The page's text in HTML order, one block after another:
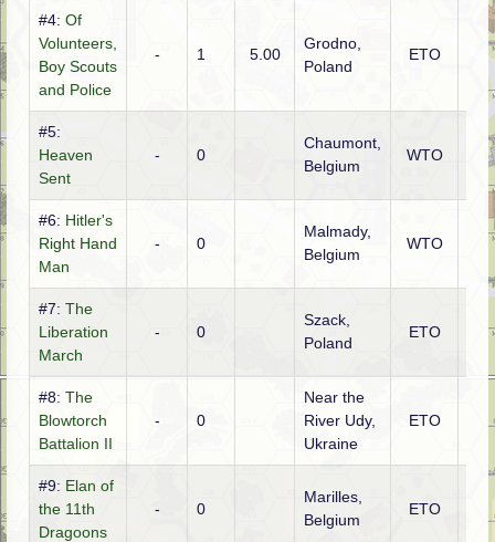
#4: Of
Volunteers,
Boy Scouts
and Police
- 1 5.00
Grodno,
Poland
ETO
#5:
Heaven
Sent
- 0
Chaumont,
Belgium
WTO
#6: Hitler's
Right Hand
Man
- 0
Malmady,
Belgium
WTO
#7: The
Liberation
March
- 0
Szack,
Poland
ETO
#8: The
Blowtorch
Battalion II
- 0
Near the
River Udy,
Ukraine
ETO
#9: Elan of
the 11th
Dragoons
- 0
Marilles,
Belgium
ETO